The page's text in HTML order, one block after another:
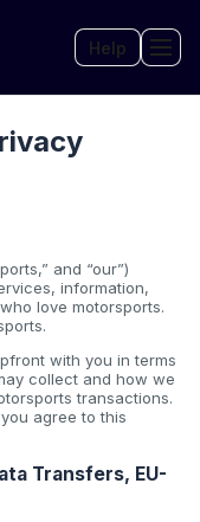
Help
and “our”)
information,
love motorsports.
with you in terms
collect and how we
transactions.
agree to this
Transfers, EU-